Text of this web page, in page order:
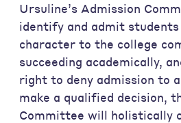
Ursuline’s Admission
identify and admit students
character to the college
succeeding academically,
right to deny admission to
make a qualified decision,
Committee will holistically